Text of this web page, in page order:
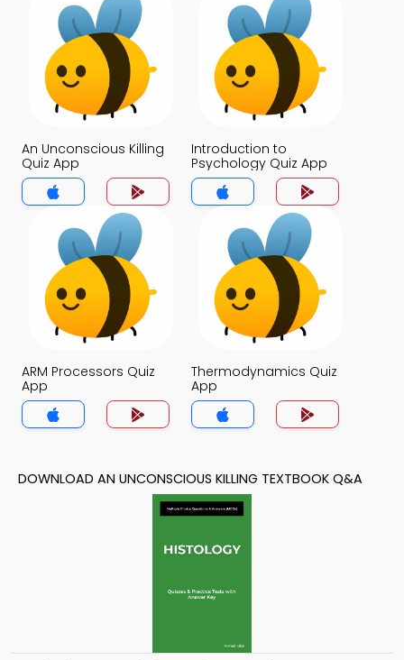
An Unconscious Killing
Quiz App
Introduction to
Psychology Quiz App
ARM Processors Quiz
App
Thermodynamics Quiz
App
DOWNLOAD AN UNCONSCIOUS KILLING TEXTBOOK Q&A